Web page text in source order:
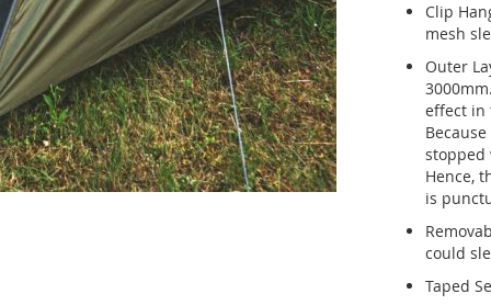
Clip
mesh
Outer
effect in
stopped
Hence,
is
could
Taped